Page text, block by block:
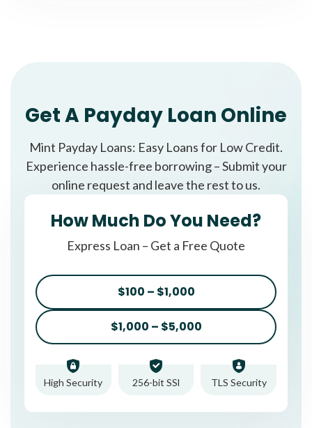
Get A Payday Loan Online
Mint Payday Loans: Easy Loans for Low Credit.
Experience hassle-free borrowing – Submit your
online request and leave the rest to us.
How Much Do You Need?
Express Loan – Get a Free Quote
$100 – $1,000
$1,000 – $5,000
High Security 256-bit SSl TLS Security